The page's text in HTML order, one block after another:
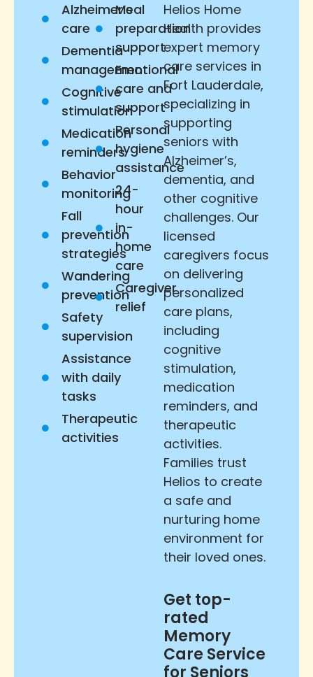
Alzheimer’s
care
Dementia
management
Cognitive
stimulation
Medication
reminders
Behavior
monitoring
Fall
prevention
strategies
Wandering
prevention
Safety
supervision
Assistance
with daily
tasks
Therapeutic
activities
Meal
preparation
support
Emotional
care and
support
Personal
hygiene
assistance
24-
hour
in-
home
care
Caregiver
relief
Helios Home
Health provides
expert memory
care services in
Fort Lauderdale,
specializing in
supporting
seniors with
Alzheimer’s,
dementia, and
other cognitive
challenges. Our
licensed
caregivers focus
on delivering
personalized
care plans,
including
cognitive
stimulation,
medication
reminders, and
therapeutic
activities.
Families trust
Helios to create
a safe and
nurturing home
environment for
their loved ones.
Get top-
rated
Memory
Care Service
for Seniors